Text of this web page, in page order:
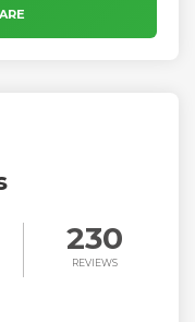
from a page,
AI to write anything
230
REVIEWS